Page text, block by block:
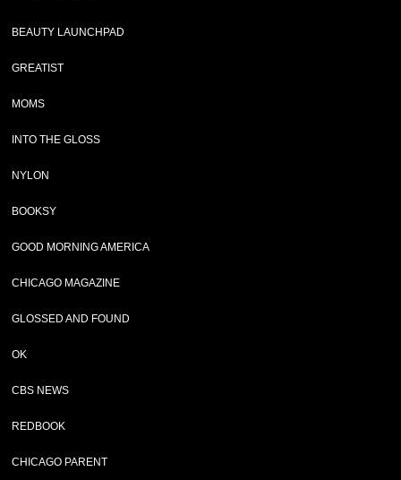
BEAUTY LAUNCHPAD
GREATIST
MOMS
INTO THE GLOSS
NYLON
BOOKSY
GOOD MORNING AMERICA
CHICAGO MAGAZINE
GLOSSED AND FOUND
OK
CBS NEWS
REDBOOK
CHICAGO PARENT